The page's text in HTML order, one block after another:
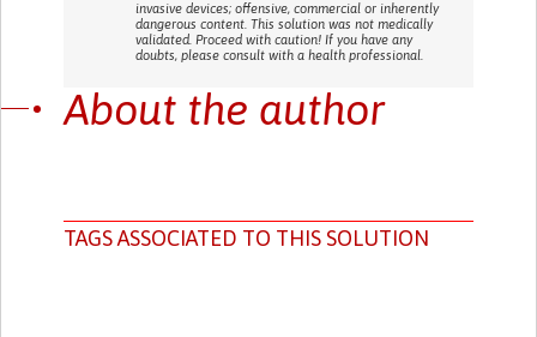
invasive devices; offensive, commercial or inherently
dangerous content. This solution was not medically
validated. Proceed with caution! If you have any
doubts, please consult with a health professional.
About the author
TAGS ASSOCIATED TO THIS SOLUTION